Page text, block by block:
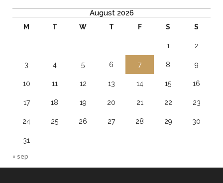
August 2026
M T W T F S S
1 2
3 4 5 6 7 8 9
10 11 12 13 14 15 16
17 18 19 20 21 22 23
24 25 26 27 28 29 30
31
« sep